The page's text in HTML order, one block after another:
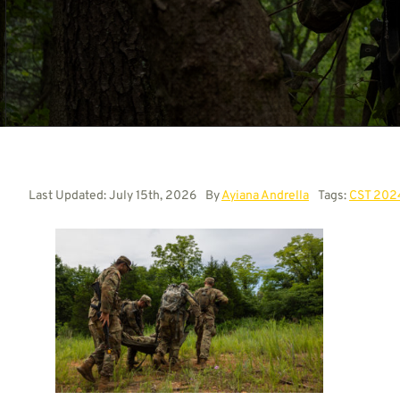
Last Updated: July 15th, 2026 ByAyiana Andrella Tags:CST